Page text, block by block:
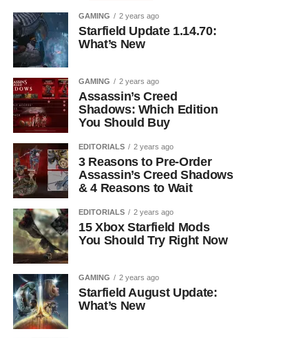
GAMING 2 years ago
Starfield Update 1.14.70:
What’s New
GAMING 2 years ago
Assassin’s Creed
Shadows: Which Edition
You Should Buy
EDITORIALS 2 years ago
3 Reasons to Pre-Order
Assassin’s Creed Shadows
& 4 Reasons to Wait
EDITORIALS 2 years ago
15 Xbox Starfield Mods
You Should Try Right Now
GAMING 2 years ago
Starfield August Update:
What’s New